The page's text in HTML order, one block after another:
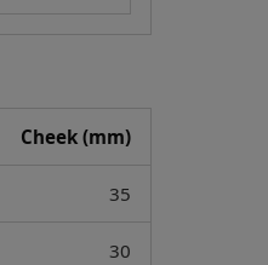
Cheek (mm)
35
30